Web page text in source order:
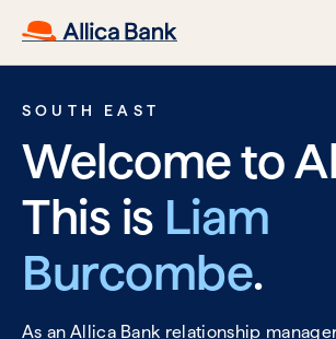
SOUTH EAST
Welcome to
This is Liam
Burcombe.
As an Allica Bank relationship